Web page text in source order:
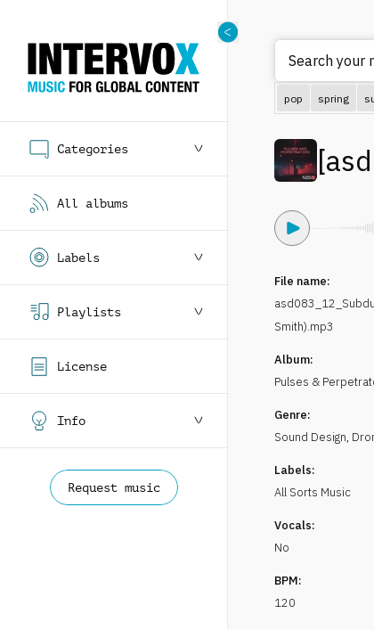
Categories
All albums
Labels
Playlists
License
Info
Request music
Search your
pop spring
[
File name:
Smith).mp3
Album:
Pulses &
Genre:
Sound Design,
Labels:
All Sorts Music
Vocals:
No
BPM:
120